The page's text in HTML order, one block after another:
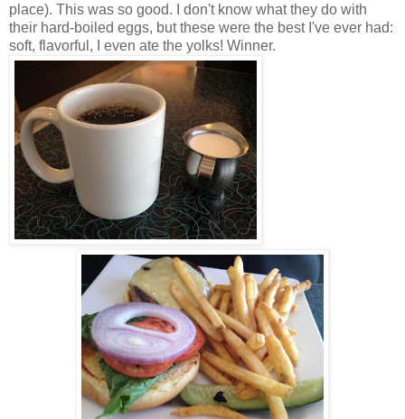
place). This was so good. I don't know what they do with
their hard-boiled eggs, but these were the best I've ever had:
soft, flavorful, I even ate the yolks! Winner.